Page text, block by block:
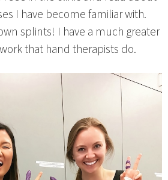
I have become familiar with.
splints! I have a much greater
that hand therapists do.